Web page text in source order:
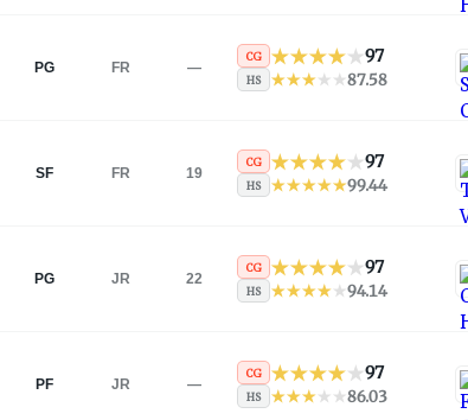
PG FR —
CG 97
HS 87.58
SF FR 19
CG 97
HS 99.44
PG JR 22
CG 97
HS 94.14
PF JR —
CG 97
HS 86.03